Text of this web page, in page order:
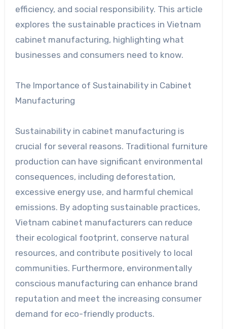
efficiency, and social responsibility. This article
explores the sustainable practices in Vietnam
cabinet manufacturing, highlighting what
businesses and consumers need to know.
The Importance of Sustainability in Cabinet
Manufacturing
Sustainability in cabinet manufacturing is
crucial for several reasons. Traditional furniture
production can have significant environmental
consequences, including deforestation,
excessive energy use, and harmful chemical
emissions. By adopting sustainable practices,
Vietnam cabinet manufacturers can reduce
their ecological footprint, conserve natural
resources, and contribute positively to local
communities. Furthermore, environmentally
conscious manufacturing can enhance brand
reputation and meet the increasing consumer
demand for eco-friendly products.